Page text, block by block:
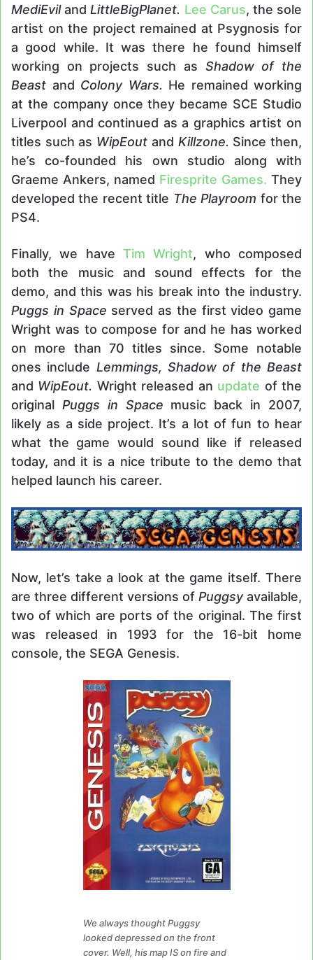
MediEvilandLittleBigPlanet. Lee Carus, the sole
artist on the project remained at Psygnosis for
a good while. It was there he found himself
working on projects such as Shadow of the
Beast and Colony Wars. He remained working
at the company once they became SCE Studio
Liverpool and continued as a graphics artist on
titles such as WipEout and Killzone. Since then,
he’s co-founded his own studio along with
Graeme Ankers, named Firesprite Games. They
developed the recent title The Playroom for the
PS4.
Finally, we have Tim Wright, who composed
both the music and sound effects for the
demo, and this was his break into the industry.
Puggs in Space served as the first video game
Wright was to compose for and he has worked
on more than 70 titles since. Some notable
ones include Lemmings, Shadow of the Beast
and WipEout. Wright released an update of the
original Puggs in Space music back in 2007,
likely as a side project. It’s a lot of fun to hear
what the game would sound like if released
today, and it is a nice tribute to the demo that
helped launch his career.
Now, let’s take a look at the game itself. There
are three different versions of Puggsyavailable,
two of which are ports of the original. The first
was released in 1993 for the 16-bit home
console, the SEGA Genesis.
We always thought Puggsy
looked depressed on the front
cover. Well, his map IS on fire and